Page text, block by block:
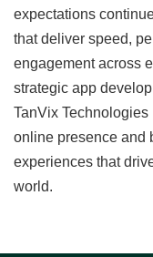
expectations
that deliver speed,
engagement across
strategic app
TanVix
online presence and
experiences that
world.